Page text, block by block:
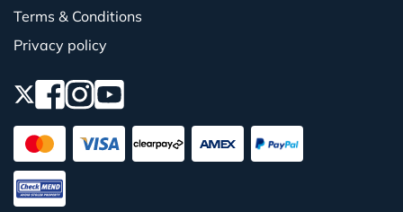
Terms & Conditions
Privacy policy